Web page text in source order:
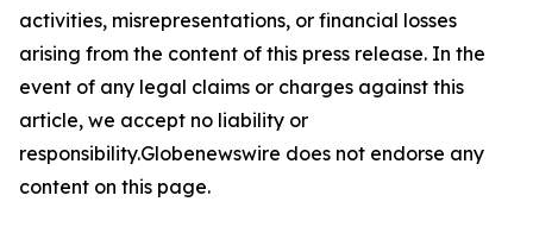
activities, misrepresentations, or financial losses
arising from the content of this press release. In the
event of any legal claims or charges against this
article, we accept no liability or
responsibility.Globenewswire does not endorse any
content on this page.